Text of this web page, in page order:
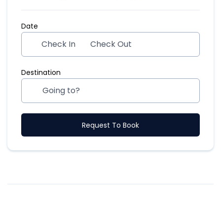
Date
Check In Check Out
Destination
Request To Book